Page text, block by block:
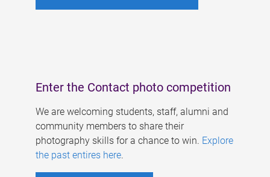
Enter the Contact photo competition
We are welcoming students, staff, alumni and
community members to share their
photography skills for a chance to win. Explore
the past entires here.